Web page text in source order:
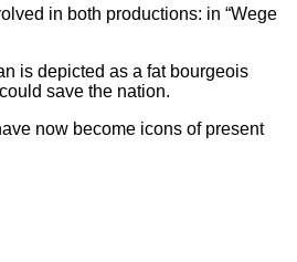
in both productions: in “Wege
is depicted as a fat bourgeois
save the nation.
now become icons of present